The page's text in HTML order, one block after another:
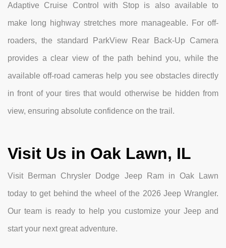
Adaptive Cruise Control with Stop is also available to
make long highway stretches more manageable. For off-
roaders, the standard ParkView Rear Back-Up Camera
provides a clear view of the path behind you, while the
available off-road cameras help you see obstacles directly
in front of your tires that would otherwise be hidden from
view, ensuring absolute confidence on the trail.
Visit Us in Oak Lawn, IL
Visit Berman Chrysler Dodge Jeep Ram in Oak Lawn
today to get behind the wheel of the 2026 Jeep Wrangler.
Our team is ready to help you customize your Jeep and
start your next great adventure.